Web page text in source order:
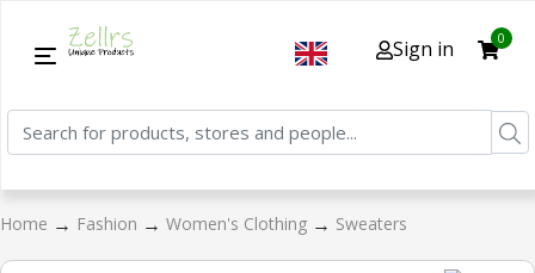
Sign in 0
Home → Fashion → Women's Clothing → Sweaters